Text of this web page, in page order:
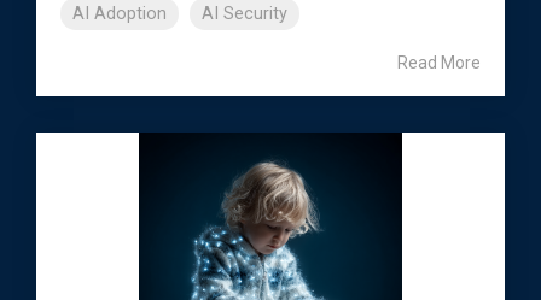
AI Adoption
AI Security
Read More